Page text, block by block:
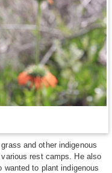
and other indigenous
rest camps. He also
to plant indigenous